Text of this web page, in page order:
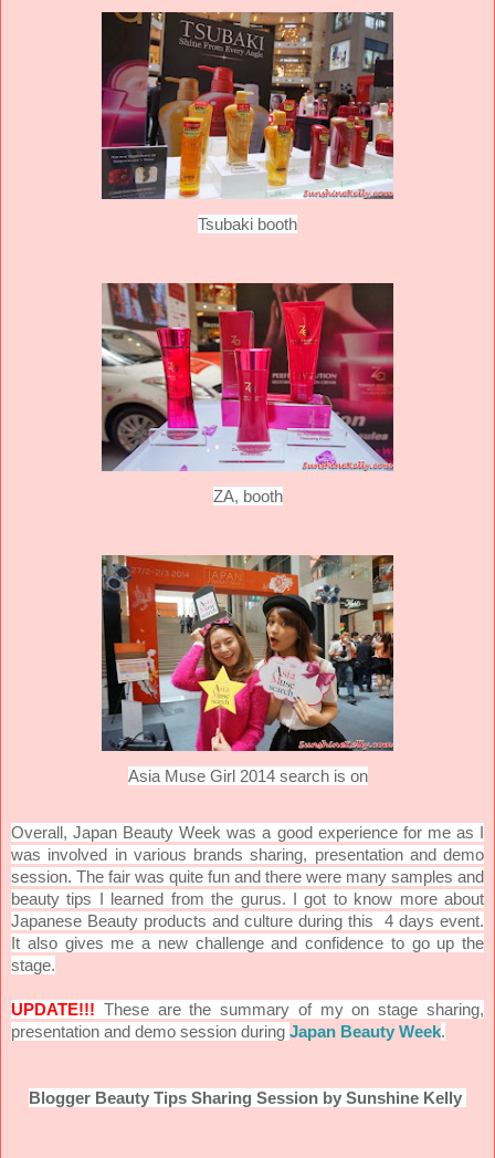
Tsubaki booth
ZA, booth
Asia Muse Girl 2014 search is on
Overall, Japan Beauty Week was a good experience for me as I
was involved in various brands sharing, presentation and demo
session. The fair was quite fun and there were many samples and
beauty tips I learned from the gurus. I got to know more about
Japanese Beauty products and culture during this 4 days event.
It also gives me a new challenge and confidence to go up the
stage.
UPDATE!!! These are the summary of my on stage sharing,
presentation and demo session during Japan Beauty Week.
Blogger Beauty Tips Sharing Session by Sunshine Kelly